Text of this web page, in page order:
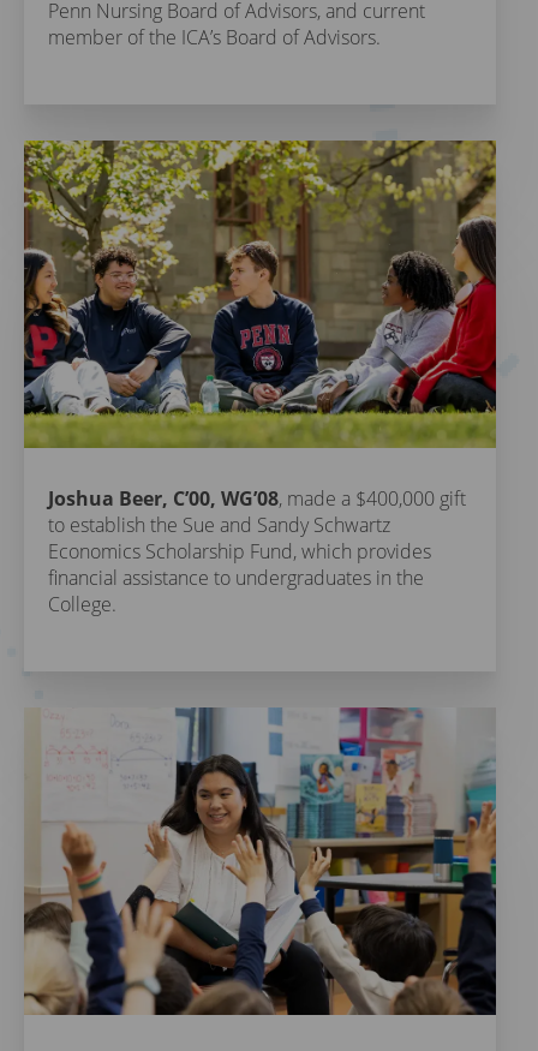
Penn Nursing Board of Advisors, and current
member of the ICA’s Board of Advisors.
Joshua Beer, C’00, WG’08, made a $400,000 gift
to establish the Sue and Sandy Schwartz
Economics Scholarship Fund, which provides
financial assistance to undergraduates in the
College.